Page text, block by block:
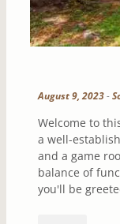
August 9, 2023-
Welcome to
a well-
and a game
balance of
you'll be